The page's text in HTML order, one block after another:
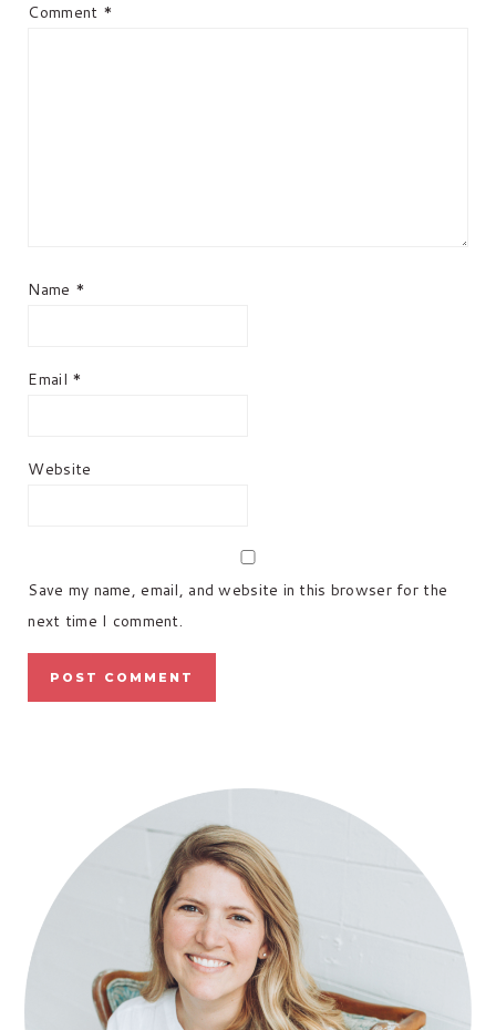
Comment *
Name *
Email *
Website
Save my name, email, and website in this browser for the
next time I comment.
SIDEBAR